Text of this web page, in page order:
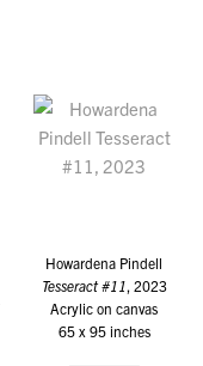
Howardena Pindell
Tesseract #11, 2023
Acrylic on canvas
65 x 95 inches